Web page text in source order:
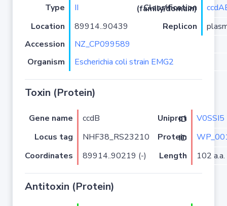
Type II Classification (family/domain)
Location
89914..90439 Replicon
Accession
NZ_CP099589
Organism
Escherichia coli strain EMG2
Toxin (Protein)
Gene name ccdB Uniprot ID
V0SSI5
Locus tag
NHF38_RS23210 Protein ID
Coordinates
89914..90219 (-) Length 102 a.a.
Antitoxin (Protein)